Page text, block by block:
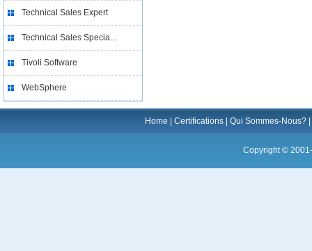
Technical Sales Expert
Technical Sales Specia...
Tivoli Software
WebSphere
Home Certifications Qui Sommes-Nous?
Copyright ©